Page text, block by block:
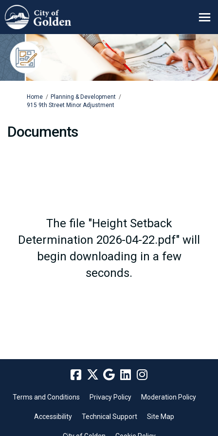
You are here:
Home
Planning & Development
915 9th Street Minor Adjustment
Documents
The file "Height Setback
Determination 2026-04-22.pdf" will
begin downloading in a few
seconds.
Terms and Conditions Privacy Policy Moderation Policy
Accessibility Technical Support Site Map